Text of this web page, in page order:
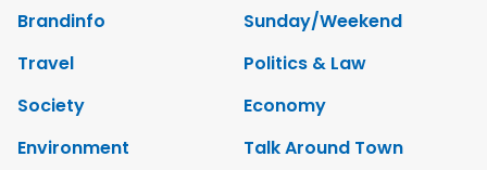
Brandinfo
Sunday/Weekend
Travel
Politics & Law
Society
Economy
Environment
Talk Around Town